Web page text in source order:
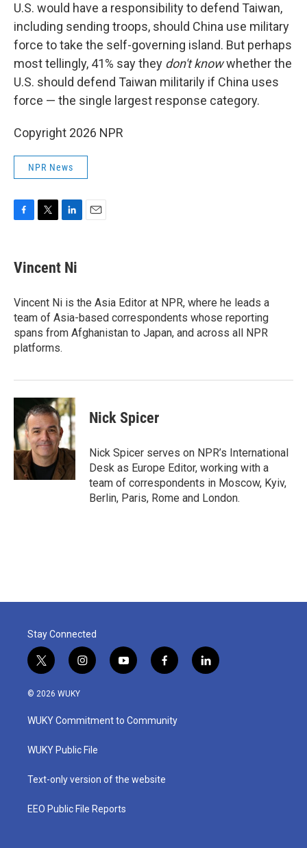
U.S. would have a responsibility to defend Taiwan,
including sending troops, should China use military
force to take the self-governing island. But perhaps
most tellingly, 41% say they don't knowwhether the
U.S. should defend Taiwan militarily if China uses
force — the single largest response category.
Copyright 2026 NPR
NPR News
e
b
o
k
t
t
r
k
e
I
n
Vincent Ni
Vincent Ni is the Asia Editor at NPR, where he leads a
team of Asia-based correspondents whose reporting
spans from Afghanistan to Japan, and across all NPR
platforms.
Nick Spicer
Nick Spicer serves on NPR’s International
Desk as Europe Editor, working with a
team of correspondents in Moscow, Kyiv,
Berlin, Paris, Rome and London.
Stay Connected
t
w
i
t
e
i
n
a
g
a
y
o
u
b
f
a
b
o
l
i
© 2026 WUKY
WUKY Commitment to Community
WUKY Public File
Text-only version of the website
EEO Public File Reports